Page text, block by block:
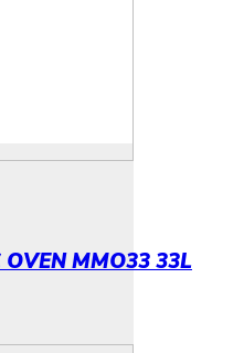
OVEN MMO33 33L